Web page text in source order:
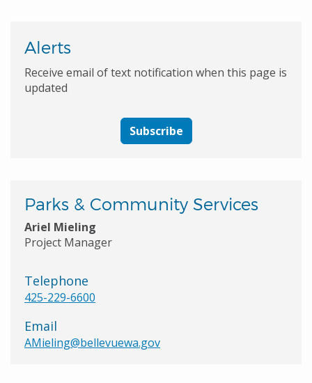
Alerts
Receive email of text notification when this page is
updated
Subscribe
Parks & Community Services
Ariel Mieling
Project Manager
Telephone
425-229-6600
Email
AMieling@bellevuewa.gov